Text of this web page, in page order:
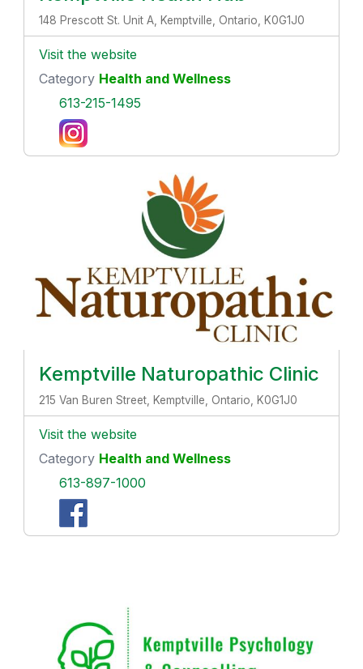
148 Prescott St. Unit A, Kemptville, Ontario, K0G1J0
Visit the website
Category Health and Wellness
613-215-1495
Kemptville Naturopathic Clinic
215 Van Buren Street, Kemptville, Ontario, K0G1J0
Visit the website
Category Health and Wellness
613-897-1000